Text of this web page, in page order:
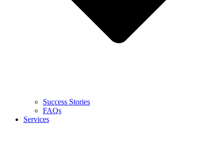
Success Stories
FAQs
Services